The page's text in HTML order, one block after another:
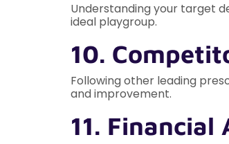
Understanding your target
ideal playgroup.
10.
Following other leading
and improvement.
11.